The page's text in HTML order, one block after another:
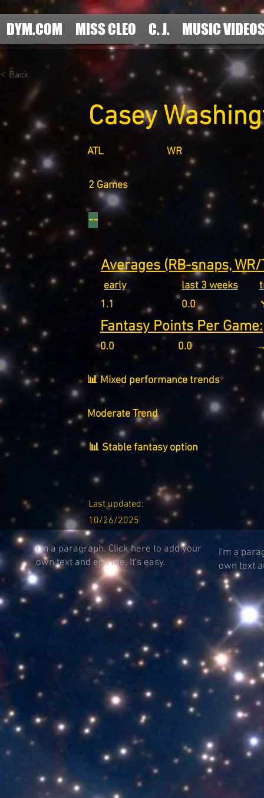
DYM.COM MISS CLEO C. J. MUSIC
< Back
Casey
ATL WR
2 Games
--
Averages (RB-snaps,
early
1.1
last 3 weeks
0.0
Fantasy Points Per Game:
0.0 0.0
📊 Mixed performance trends
Moderate Trend
📊 Stable fantasy option
Last updated:
10/26/2025
I'm a paragraph. Click here to add your
own text and edit me. It's easy.
I'm a
own text